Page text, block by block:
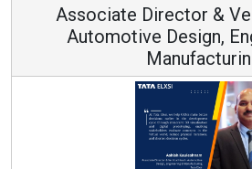
Director & Vertical
Automotive Design,
Manufacturing